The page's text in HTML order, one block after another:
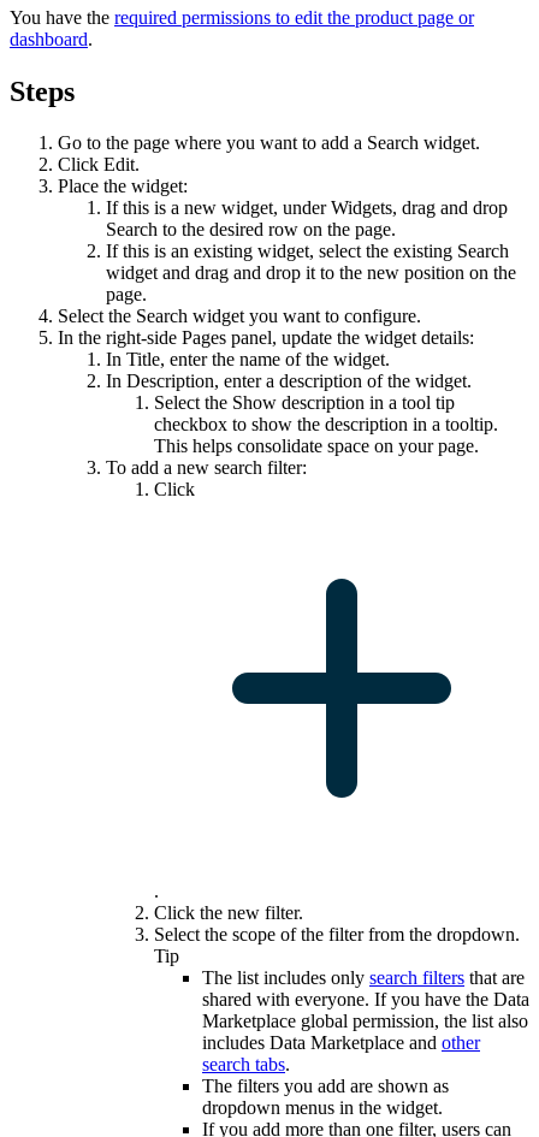
You have the required permissions to edit the product page or
dashboard.
Steps
Go to the page where you want to add a Search widget.
Click Edit.
Place the widget:
If this is a new widget, underWidgets, drag and drop
Search to the desired row on the page.
If this is an existing widget, select the existing Search
widget and drag and drop it to the new position on the
page.
Select the Search widget you want to configure.
In the right-side Pages panel, update the widget details:
In Title, enter the name of the widget.
In Description, enter a description of the widget.
Select the Show description in a tool tip
checkbox to show the description in a tooltip.
This helps consolidate space on your page.
To add a new search filter:
Click
.
Click the new filter.
Select the scope of the filter from the dropdown.
Tip
The list includes only search filters that are
shared with everyone. If you have the Data
Marketplace global permission, the list also
includes Data Marketplace and other
search tabs.
The filters you add are shown as
dropdown menus in the widget.
If you add more than one filter, users can